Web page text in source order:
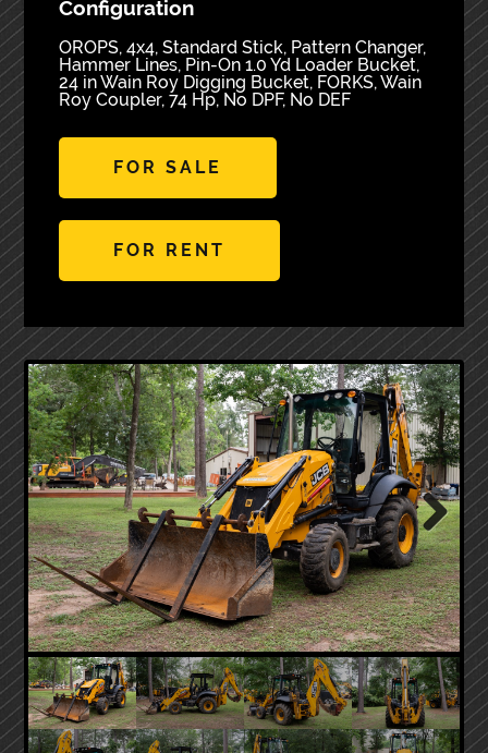
Configuration
OROPS, 4x4, Standard Stick, Pattern Changer,
Hammer Lines, Pin-On 1.0 Yd Loader Bucket,
24 in Wain Roy Digging Bucket, FORKS, Wain
Roy Coupler, 74 Hp, No DPF, No DEF
FOR SALE
FOR RENT
Next